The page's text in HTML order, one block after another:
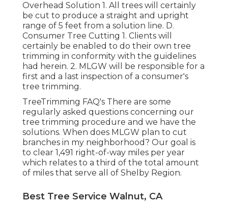
Overhead Solution 1. All trees will certainly
be cut to produce a straight and upright
range of 5 feet from a solution line. D.
Consumer Tree Cutting 1. Clients will
certainly be enabled to do their own tree
trimming in conformity with the guidelines
had herein. 2. MLGW will be responsible for a
first and a last inspection of a consumer's
tree trimming.
TreeTrimming FAQ's There are some
regularly asked questions concerning our
tree trimming procedure and we have the
solutions. When does MLGW plan to cut
branches in my neighborhood? Our goal is
to clear 1,491 right-of-way miles per year
which relates to a third of the total amount
of miles that serve all of Shelby Region.
Best Tree Service Walnut, CA